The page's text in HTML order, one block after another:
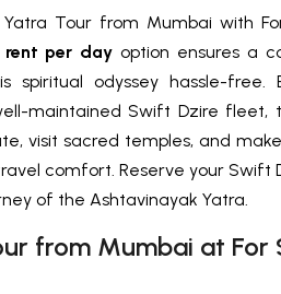
Tour from Mumbai with
rent per day option ensures a
spiritual odyssey hassle-free.
maintained Swift Dzire fleet,
visit sacred temples, and
comfort. Reserve your Swift
of the Ashtavinayak Yatra.
from Mumbai at For